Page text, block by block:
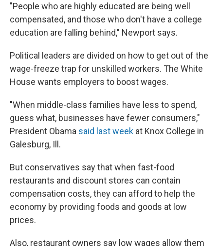
"People who are highly educated are being well
compensated, and those who don't have a college
education are falling behind," Newport says.
Political leaders are divided on how to get out of the
wage-freeze trap for unskilled workers. The White
House wants employers to boost wages.
"When middle-class families have less to spend,
guess what, businesses have fewer consumers,"
President Obama said last week at Knox College in
Galesburg, Ill.
But conservatives say that when fast-food
restaurants and discount stores can contain
compensation costs, they can afford to help the
economy by providing foods and goods at low
prices.
Also, restaurant owners say low wages allow them